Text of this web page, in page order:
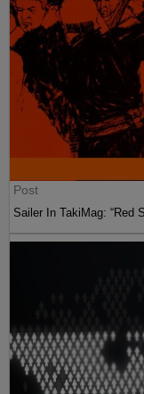
Post
Sailer In TakiMag: “Red